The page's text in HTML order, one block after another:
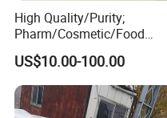
High Quality/Purity;
Pharm/Cosmetic/Food
Grade; Fatty Acid Glyceride,
Mixed; Adeps Solidus
(PhEur) ; Hard Fat 34# 36#
38# 40#; Hard Fat
US$10.00-100.00